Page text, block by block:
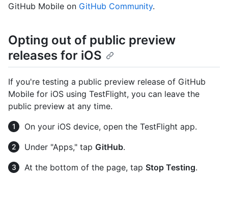
GitHub Mobile on GitHub Community.
Opting out of public preview
releases for iOS
If you're testing a public preview release of GitHub
Mobile for iOS using TestFlight, you can leave the
public preview at any time.
On your iOS device, open the TestFlight app.
Under "Apps," tap GitHub.
At the bottom of the page, tap Stop Testing.